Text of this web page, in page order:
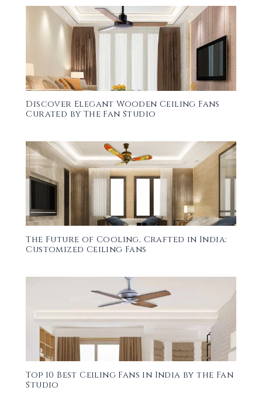
Discover Elegant Wooden Ceiling Fans
Curated by The Fan Studio
The Future of Cooling, Crafted in India:
Customized Ceiling Fans
Top 10 Best Ceiling Fans in India by the Fan
Studio